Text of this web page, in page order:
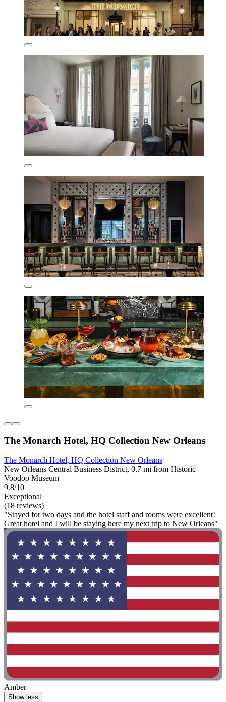
The Monarch Hotel, HQ Collection New Orleans
The Monarch Hotel, HQ Collection New Orleans
New Orleans Central Business District, 0.7 mi from Historic
Voodoo Museum
9.8/10
Exceptional
(18 reviews)
"Stayed for two days and the hotel staff and rooms were excellent!
Great hotel and I will be staying here my next trip to New Orleans"
Amber
Show less